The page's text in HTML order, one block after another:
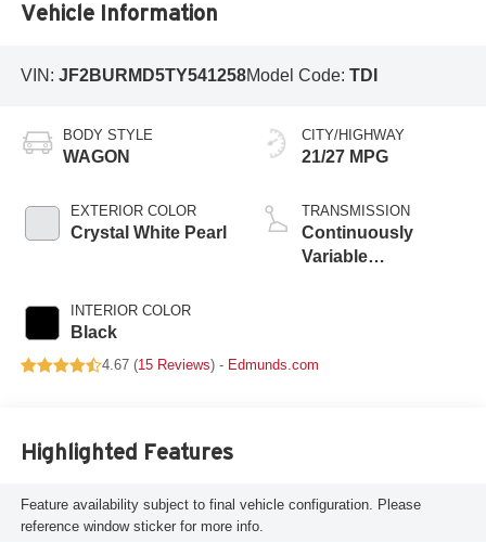
Vehicle Information
VIN: JF2BURMD5TY541258Model Code: TDI
BODY STYLE
WAGON
EXTERIOR COLOR
Crystal White Pearl
INTERIOR COLOR
Black
CITY/HIGHWAY
21/27 MPG
TRANSMISSION
Continuously
Variable
4.67 (15 Reviews) - Edmunds.com
Highlighted Features
Feature availability subject to final vehicle configuration. Please
reference window sticker for more info.